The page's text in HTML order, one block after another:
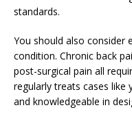
standards.
You should also consider
condition. Chronic back
post-surgical pain all
regularly treats cases like
and knowledgeable in